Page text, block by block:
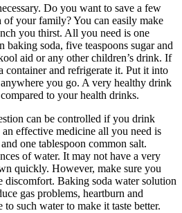
Do you want to save a few
of your family? You can easily make
you thirst. All you need is one
baking soda, five teaspoons sugar and
aid or any other children’s drink. If
and refrigerate it. Put it into
you go. A very healthy drink
to your health drinks.
can be controlled if you drink
effective medicine all you need is
one tablespoon common salt.
of water. It may not have a very
quickly. However, make sure you
discomfort. Baking soda water solution
gas problems, heartburn and
such water to make it taste better.